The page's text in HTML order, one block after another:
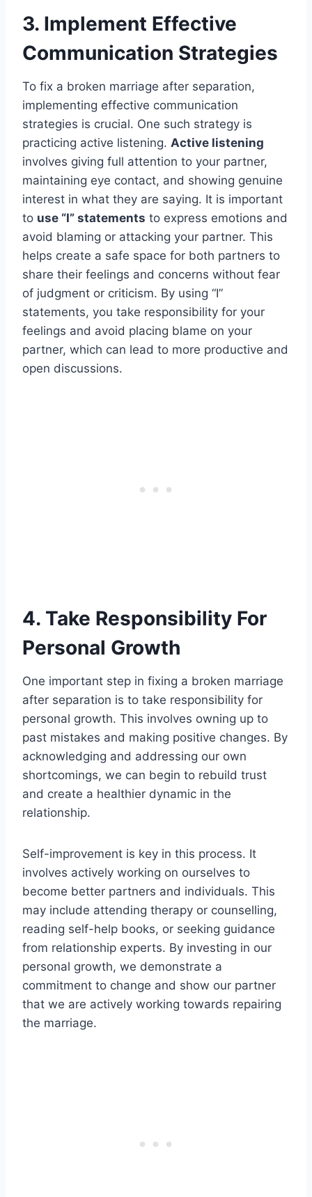
3. Implement Effective
Communication Strategies
To fix a broken marriage after separation,
implementing effective communication
strategies is crucial. One such strategy is
practicing active listening. Active listening
involves giving full attention to your partner,
maintaining eye contact, and showing genuine
interest in what they are saying. It is important
to use “I” statements to express emotions and
avoid blaming or attacking your partner. This
helps create a safe space for both partners to
share their feelings and concerns without fear
of judgment or criticism. By using “I”
statements, you take responsibility for your
feelings and avoid placing blame on your
partner, which can lead to more productive and
open discussions.
4. Take Responsibility For
Personal Growth
One important step in fixing a broken marriage
after separation is to take responsibility for
personal growth. This involves owning up to
past mistakes and making positive changes. By
acknowledging and addressing our own
shortcomings, we can begin to rebuild trust
and create a healthier dynamic in the
relationship.
Self-improvement is key in this process. It
involves actively working on ourselves to
become better partners and individuals. This
may include attending therapy or counselling,
reading self-help books, or seeking guidance
from relationship experts. By investing in our
personal growth, we demonstrate a
commitment to change and show our partner
that we are actively working towards repairing
the marriage.